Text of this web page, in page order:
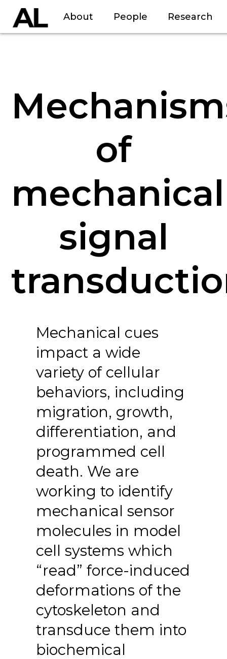
About People Research
of
mechanical
signal
Mechanical cues
impact a wide
variety of cellular
behaviors, including
migration, growth,
differentiation, and
programmed cell
death. We are
working to identify
mechanical sensor
molecules in model
cell systems which
“read” force-induced
deformations of the
cytoskeleton and
transduce them into
biochemical